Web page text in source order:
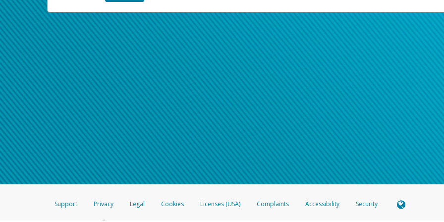
Support Privacy Legal Cookies Licenses (USA) Complaints Accessibility Security